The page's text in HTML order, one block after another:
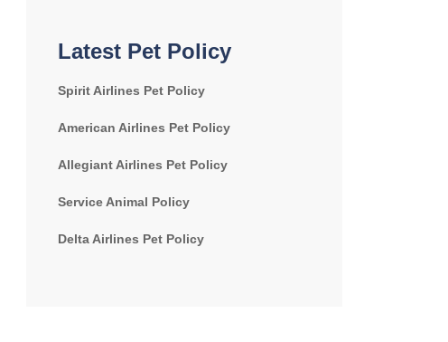
Latest Pet Policy
Spirit Airlines Pet Policy
American Airlines Pet Policy
Allegiant Airlines Pet Policy
Service Animal Policy
Delta Airlines Pet Policy